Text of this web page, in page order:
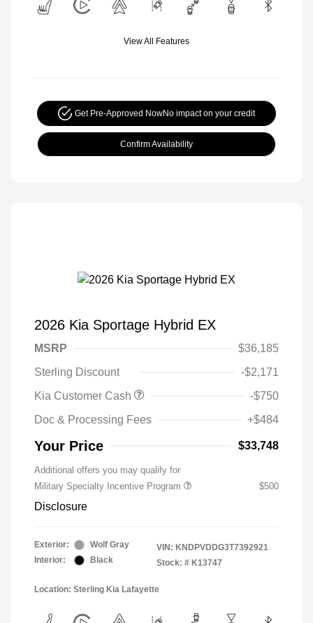
View All Features
Get Pre-Approved NowNo impact on your credit
Confirm Availability
2026 Kia Sportage Hybrid EX
MSRP
$36,185
Sterling Discount
-$2,171
Kia Customer Cash
-$750
Doc & Processing Fees
+$484
Your Price $33,748
Additional offers you may qualify for
Military Specialty Incentive Program
$500
Disclosure
Exterior:
Wolf Gray
Interior:
Black
VIN: KNDPVDDG3T7392921
Stock: # K13747
Location: Sterling Kia Lafayette